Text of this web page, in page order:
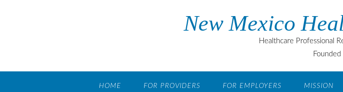
New Mexico
Healthcare Professional
HOME FOR PROVIDERS FOR EMPLOYERS MISSION